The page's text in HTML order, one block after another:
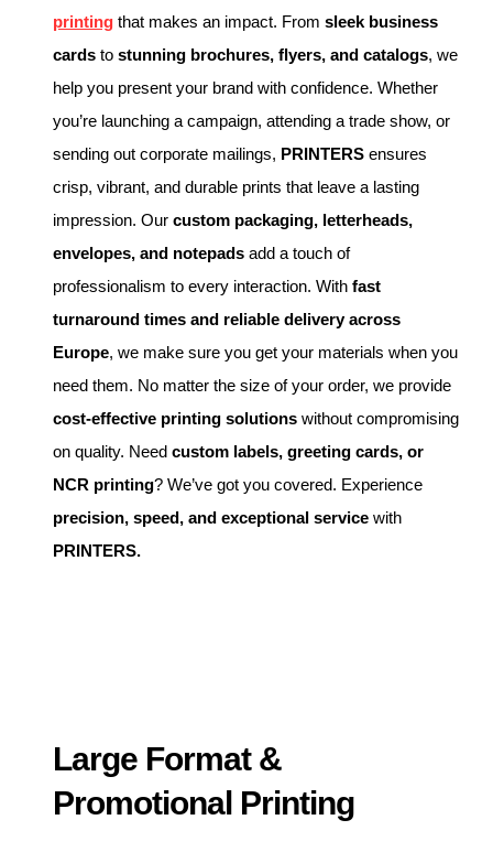
printing that makes an impact. From sleek business
cards to stunning brochures, flyers, and catalogs, we
help you present your brand with confidence. Whether
you’re launching a campaign, attending a trade show, or
sending out corporate mailings, PRINTERS ensures
crisp, vibrant, and durable prints that leave a lasting
impression. Our custom packaging, letterheads,
envelopes, and notepads add a touch of
professionalism to every interaction. With fast
turnaround times and reliable delivery across
Europe, we make sure you get your materials when you
need them. No matter the size of your order, we provide
cost-effective printing solutions without compromising
on quality. Need custom labels, greeting cards, or
NCR printing? We’ve got you covered. Experience
precision, speed, and exceptional service with
PRINTERS.
Large Format &
Promotional Printing